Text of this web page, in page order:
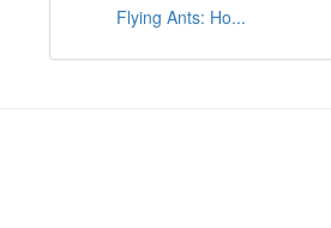
Flying Ants: Ho...